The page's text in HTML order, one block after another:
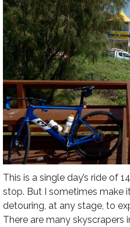
This is a single day’s ride of
stop. But I sometimes make
detouring, at any stage, to
There are many